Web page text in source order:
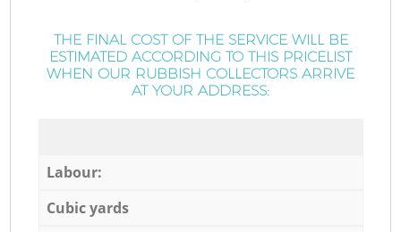
THE FINAL COST OF THE SERVICE WILL BE
ESTIMATED ACCORDING TO THIS PRICELIST
WHEN OUR RUBBISH COLLECTORS ARRIVE
AT YOUR ADDRESS:
Labour:
Cubic yards